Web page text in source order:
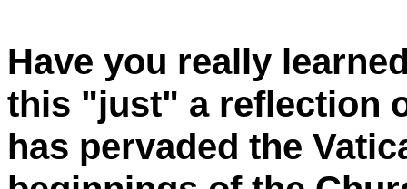
Have you really
this "just" a reflection
has pervaded the